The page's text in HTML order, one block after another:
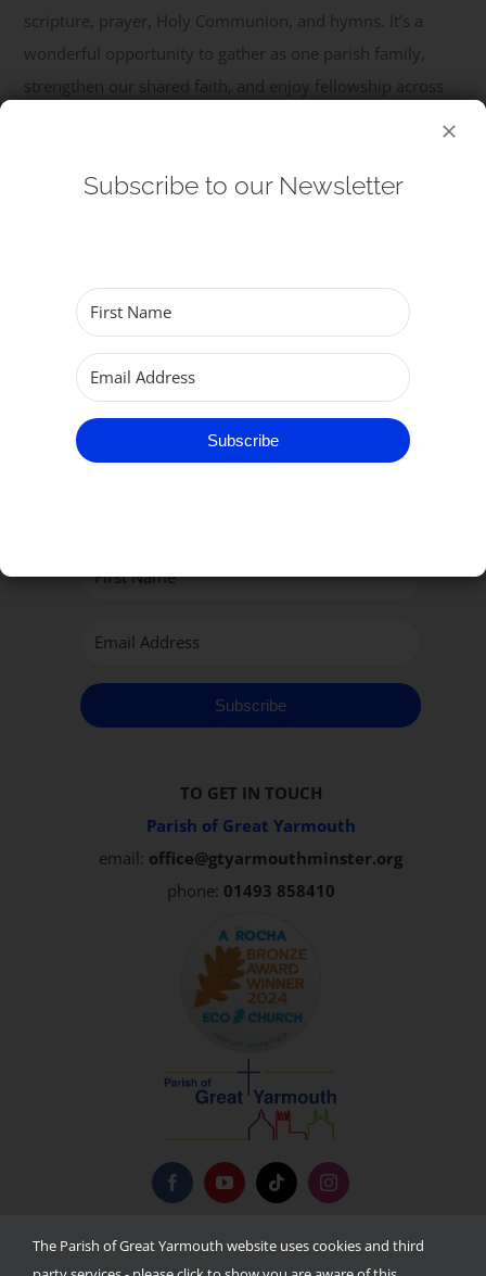
scripture, prayer, Holy Communion, and hymns. It’s a
wonderful opportunity to gather as one parish family,
strengthen our shared faith, and enjoy fellowship across
Subscribe
TO GET IN TOUCH
Parish of Great Yarmouth
email: office@gtyarmouthminster.org
phone: 01493 858410
Privacy Policy
Subscribe to our Newsletter
Subscribe
The Parish of Great Yarmouth website uses cookies and third